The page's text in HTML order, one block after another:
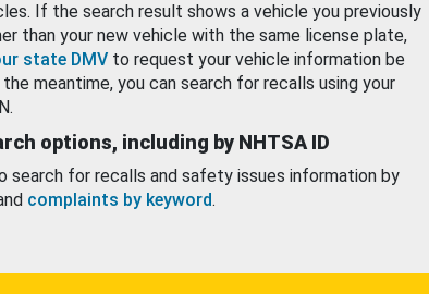
If the search result shows a vehicle you previously
than your new vehicle with the same license plate,
state DMV to request your vehicle information be
meantime, you can search for recalls using your
options, including by NHTSA ID
search for recalls and safety issues information by
complaints by keyword.